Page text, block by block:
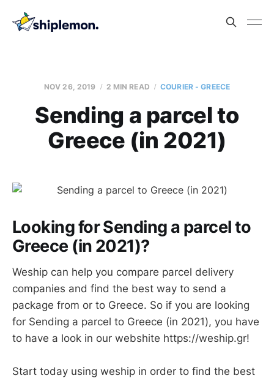
NOV 26, 2019 2 MIN READ COURIER - GREECE
Sending a parcel to
Greece (in 2021)
Looking for Sending a parcel to
Greece (in 2021)?
Weship can help you compare parcel delivery
companies and find the best way to send a
package from or to Greece. So if you are looking
for Sending a parcel to Greece (in 2021), you have
to have a look in our webshite https://weship.gr!
Start today using weship in order to find the best